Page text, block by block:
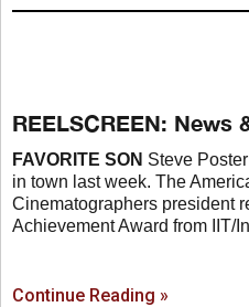
REELSCREEN: News
FAVORITE SON Steve
in town last week. The
Cinematographers president
Achievement Award from IIT/
Continue Reading »